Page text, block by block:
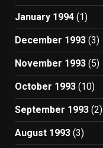
January 1994 (1)
December 1993 (3)
November 1993 (5)
October 1993 (10)
September 1993 (2)
August 1993 (3)